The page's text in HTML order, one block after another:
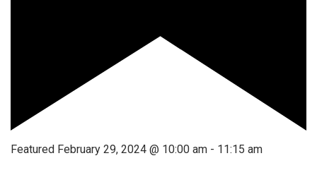
Featured February 29, 2024 @ 10:00 am - 11:15 am